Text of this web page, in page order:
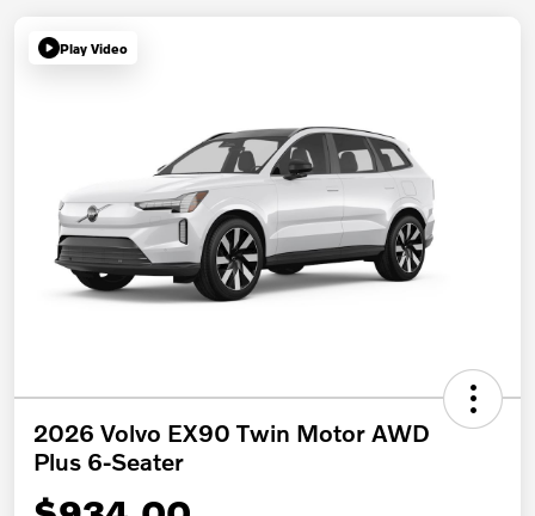
Play Video
2026 Volvo EX90 Twin Motor AWD
Plus 6-Seater